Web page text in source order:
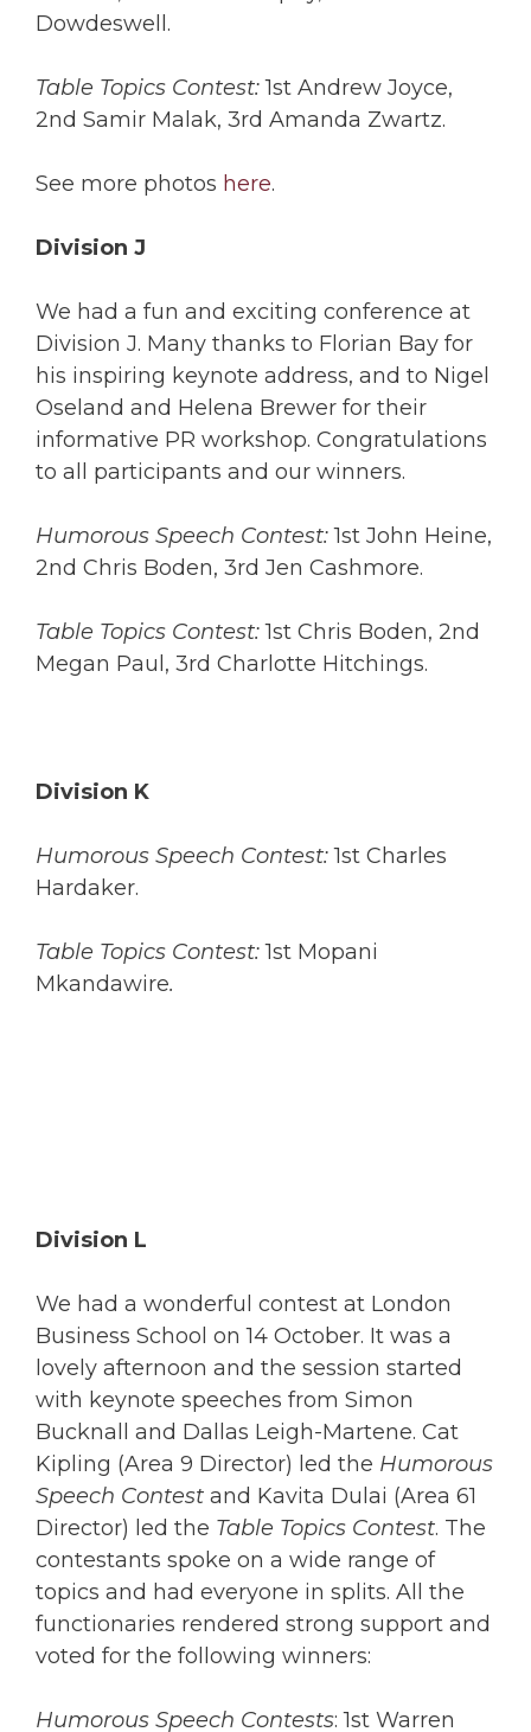
Dowdeswell.
Table Topics Contest:1st Andrew Joyce,
2nd Samir Malak, 3rd Amanda Zwartz.
See more photos here.
Division J
We had a fun and exciting conference at
Division J. Many thanks to Florian Bay for
his inspiring keynote address, and to Nigel
Oseland and Helena Brewer for their
informative PR workshop. Congratulations
to all participants and our winners.
Humorous Speech Contest:1st John Heine,
2nd Chris Boden, 3rd Jen Cashmore.
Table Topics Contest:1st Chris Boden, 2nd
Megan Paul, 3rd Charlotte Hitchings.
Division K
Humorous Speech Contest:1st Charles
Hardaker.
Table Topics Contest:1st Mopani
Mkandawire.
Division L
We had a wonderful contest at London
Business School on 14 October. It was a
lovely afternoon and the session started
with keynote speeches from Simon
Bucknall and Dallas Leigh-Martene. Cat
Kipling (Area 9 Director) led the Humorous
Speech Contest and Kavita Dulai (Area 61
Director) led the Table Topics Contest. The
contestants spoke on a wide range of
topics and had everyone in splits. All the
functionaries rendered strong support and
voted for the following winners:
Humorous Speech Contests: 1st Warren